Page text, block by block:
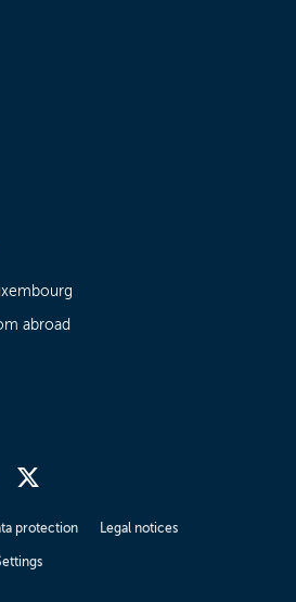
abroad
protection Legal notices